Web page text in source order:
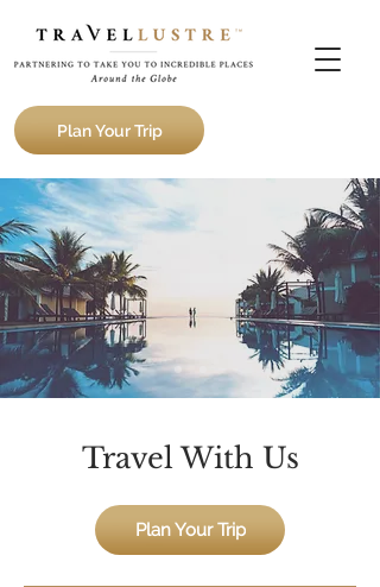
Plan Your Trip
Travel With Us
Plan Your Trip